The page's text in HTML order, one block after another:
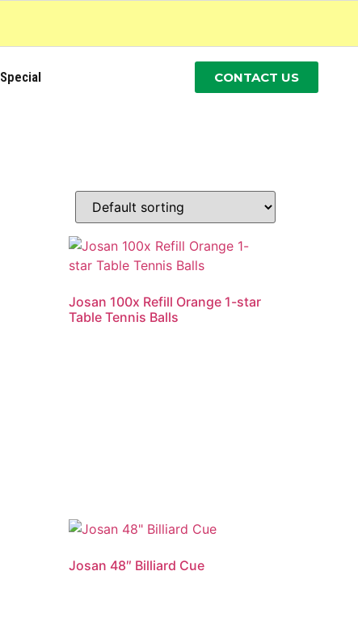
Special CONTACT US
Josan 100x Refill Orange 1-star
Table Tennis Balls
Josan 48″ Billiard Cue